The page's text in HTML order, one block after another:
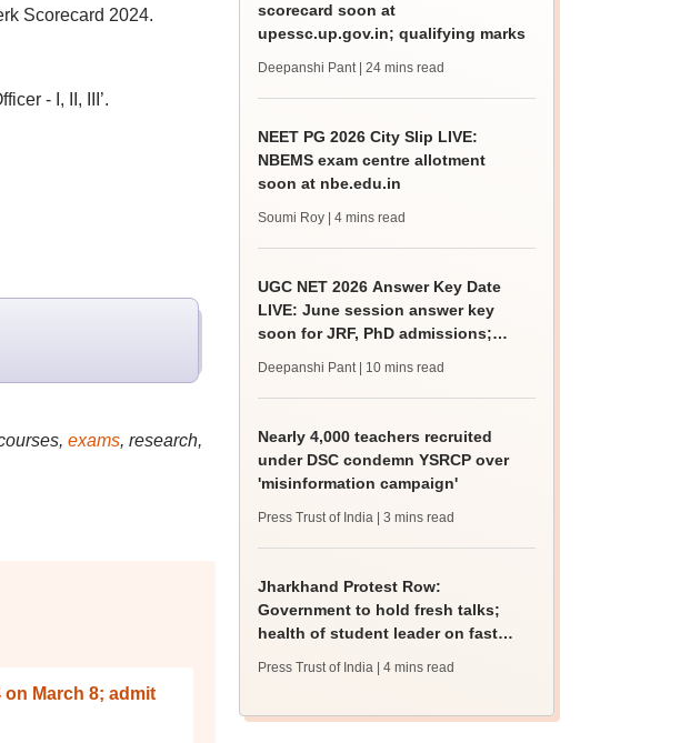
Scorecard 2024.
- I, II, III’.
exams, research,
on March 8; admit
scorecard soon at
upessc.up.gov.in; qualifying marks
Deepanshi Pant | 24 mins read
NEET PG 2026 City Slip LIVE:
NBEMS exam centre allotment
soon at nbe.edu.in
Soumi Roy | 4 mins read
UGC NET 2026 Answer Key Date
LIVE: June session answer key
soon for JRF, PhD admissions;
Deepanshi Pant | 10 mins read
Nearly 4,000 teachers recruited
under DSC condemn YSRCP over
'misinformation campaign'
Press Trust of India | 3 mins read
Jharkhand Protest Row:
Government to hold fresh talks;
health of student leader on fast
Press Trust of India | 4 mins read